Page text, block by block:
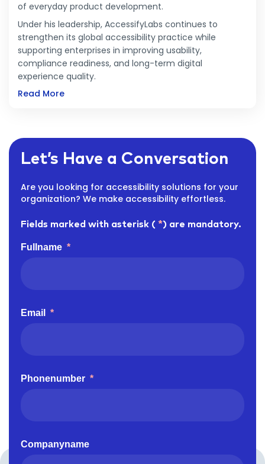
of everyday product development.
Under his leadership, AccessifyLabs continues to
strengthen its global accessibility practice while
supporting enterprises in improving usability,
compliance readiness, and long-term digital
experience quality.
Read More
Let’s Have a Conversation
Are you looking for accessibility solutions for your
organization? We make accessibility effortless.
Fields marked with asterisk ( *) are mandatory.
Fullname *
Email *
Phonenumber *
Companyname